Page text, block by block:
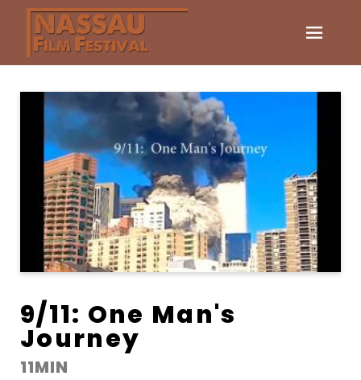
9/11: One Man's
Journey
11MIN